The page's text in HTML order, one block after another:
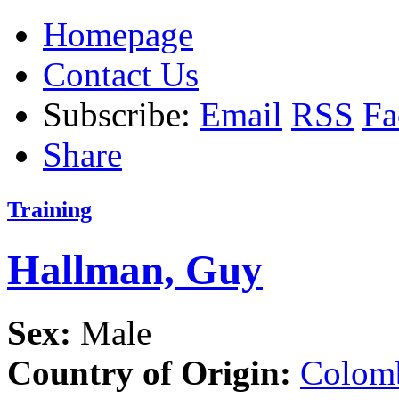
Homepage
Contact Us
Subscribe: Email RSS
Share
Training
Hallman, Guy
Sex: Male
Country of Origin: